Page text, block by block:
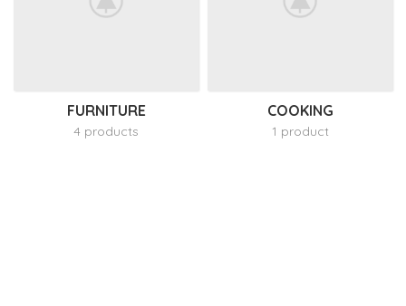
FURNITURE
4 products
COOKING
1 product